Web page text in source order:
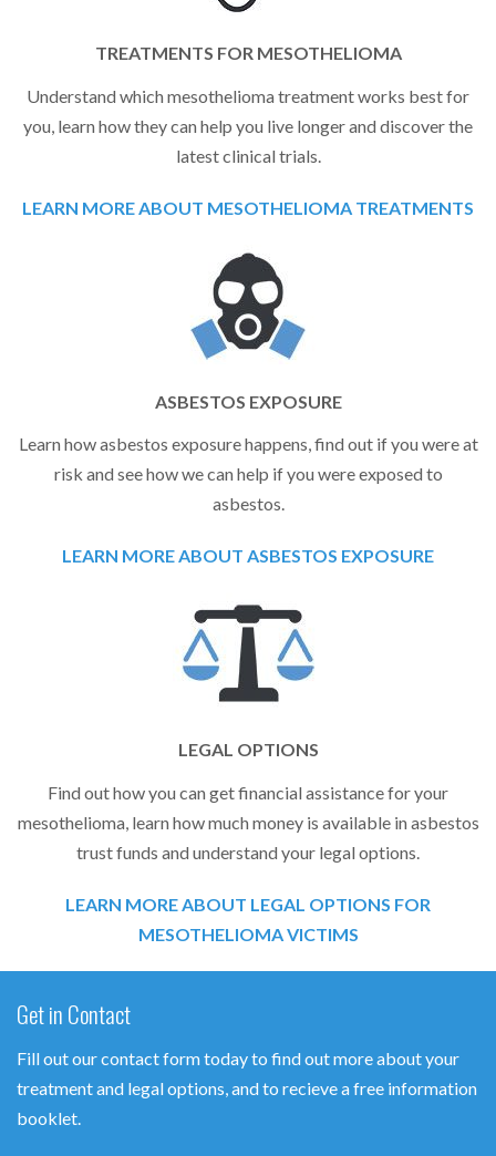
TREATMENTS FOR MESOTHELIOMA
Understand which mesothelioma treatment works best for
you, learn how they can help you live longer and discover the
latest clinical trials.
LEARN MORE ABOUT MESOTHELIOMA TREATMENTS
ASBESTOS EXPOSURE
Learn how asbestos exposure happens, find out if you were at
risk and see how we can help if you were exposed to
asbestos.
LEARN MORE ABOUT ASBESTOS EXPOSURE
LEGAL OPTIONS
Find out how you can get financial assistance for your
mesothelioma, learn how much money is available in asbestos
trust funds and understand your legal options.
LEARN MORE ABOUT LEGAL OPTIONS FOR
MESOTHELIOMA VICTIMS
Get in Contact
Fill out our contact form today to find out more about your
treatment and legal options, and to recieve a free information
booklet.